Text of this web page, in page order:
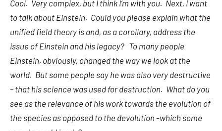
Cool. Very complex, but I think I’m with you. Next, I want
to talk about Einstein. Could you please explain what the
unified field theory is and, as a corollary, address the
issue of Einstein and his legacy? To many people
Einstein, obviously, changed the way we look at the
world. But some people say he was also very destructive
– that his science was used for destruction. What do you
see as the relevance of his work towards the evolution of
the species as opposed to the devolution -which some